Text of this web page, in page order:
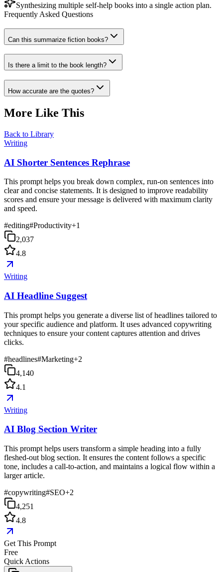
Synthesizing multiple self-help books into a single action plan.
Frequently Asked Questions
Can this summarize fiction books?
Is there a limit to the book length?
How accurate are the quotes?
More Like This
Back to Library
Writing
AI Shorter Sentences Rephrase
This prompt helps you break down complex, run-on sentences into
clear and concise statements. It is designed to improve readability
scores and ensure your message is delivered with maximum clarity
and speed.
#editing#Productivity+1
2,037
4.8
Writing
AI Headline Suggest
This prompt helps you generate a diverse list of headlines tailored to
your specific audience and platform. It uses advanced copywriting
techniques to ensure your content captures attention and drives
clicks.
#headlines#Marketing+2
4,140
4.1
Writing
AI Blog Section Writer
This prompt helps users transform a simple heading into a fully
fleshed-out blog section. It ensures the content follows a specific
tone, includes a call-to-action, and maintains a logical flow within a
larger article.
#copywriting#SEO+2
4,251
4.8
Get This Prompt
Free
Quick Actions